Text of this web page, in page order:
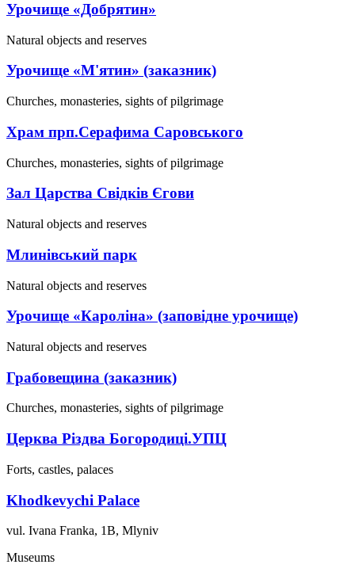
Урочище «Добрятин»
Natural objects and reserves
Урочище «М'ятин» (заказник)
Churches, monasteries, sights of pilgrimage
Храм прп.Серафима Саровського
Churches, monasteries, sights of pilgrimage
Зал Царства Свідків Єгови
Natural objects and reserves
Млинівський парк
Natural objects and reserves
Урочище «Кароліна» (заповідне урочище)
Natural objects and reserves
Грабовещина (заказник)
Churches, monasteries, sights of pilgrimage
Церква Різдва Богородиці.УПЦ
Forts, castles, palaces
Khodkevychi Palace
vul. Ivana Franka, 1B, Mlyniv
Museums